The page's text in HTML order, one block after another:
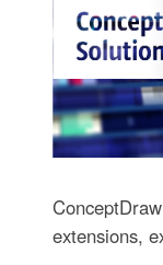
extensions,